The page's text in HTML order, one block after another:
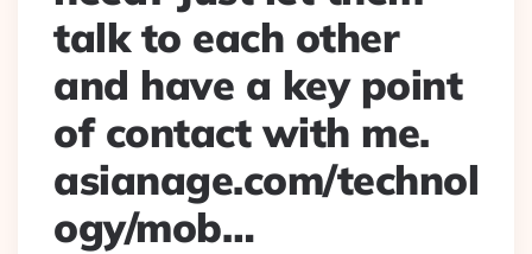
talk to each other
and have a key point
of contact with me.
asianage.com/technol
ogy/mob…